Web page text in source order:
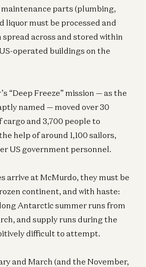
parts (plumbing,
liquor must be processed and
across and stored within
operated buildings on the
“Deep Freeze” mission — as the
named — moved over 30
and 3,700 people to
help of around 1,100 sailors,
US government personnel.
arrive at McMurdo, they must be
continent, and with haste:
Antarctic summer runs from
and supply runs during the
difficult to attempt.
and March (and the November,